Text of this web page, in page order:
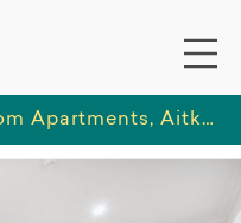
2 Bedroom Apartments, Aitkenvale